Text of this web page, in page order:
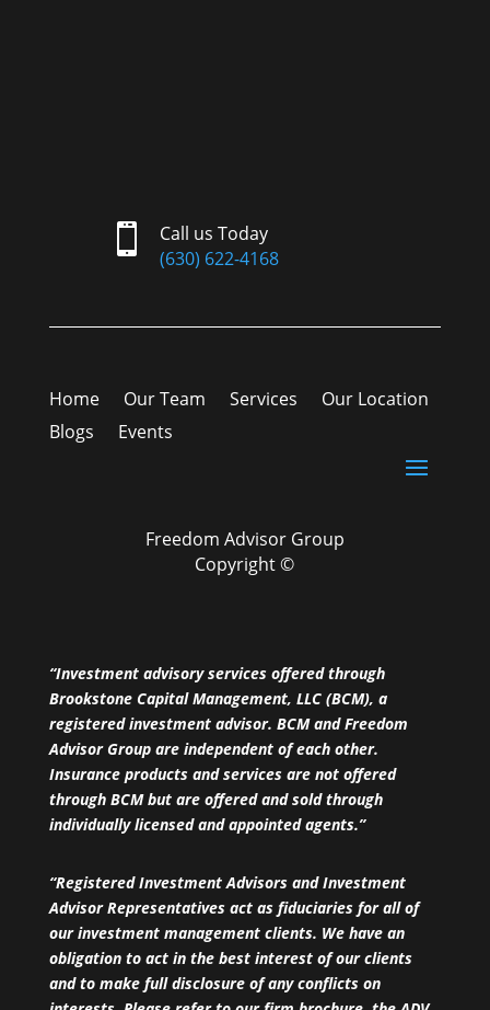

Call us Today
(630) 622-4168
Home Our Team Services
Our Location
Blogs
Events
Freedom Advisor Group
Copyright ©
“Investment advisory services offered through
Brookstone Capital Management, LLC (BCM), a
registered investment advisor. BCM and Freedom
Advisor Group are independent of each other.
Insurance products and services are not offered
through BCM but are offered and sold through
individually licensed and appointed agents.”
“Registered Investment Advisors and Investment
Advisor Representatives act as fiduciaries for all of
our investment management clients. We have an
obligation to act in the best interest of our clients
and to make full disclosure of any conflicts on